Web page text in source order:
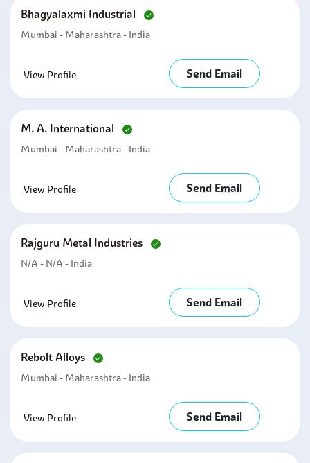
Bhagyalaxmi Industrial
Mumbai - Maharashtra - India
View Profile Send Email
M. A. International
Mumbai - Maharashtra - India
View Profile Send Email
Rajguru Metal Industries
N/A - N/A - India
View Profile Send Email
Rebolt Alloys
Mumbai - Maharashtra - India
View Profile Send Email